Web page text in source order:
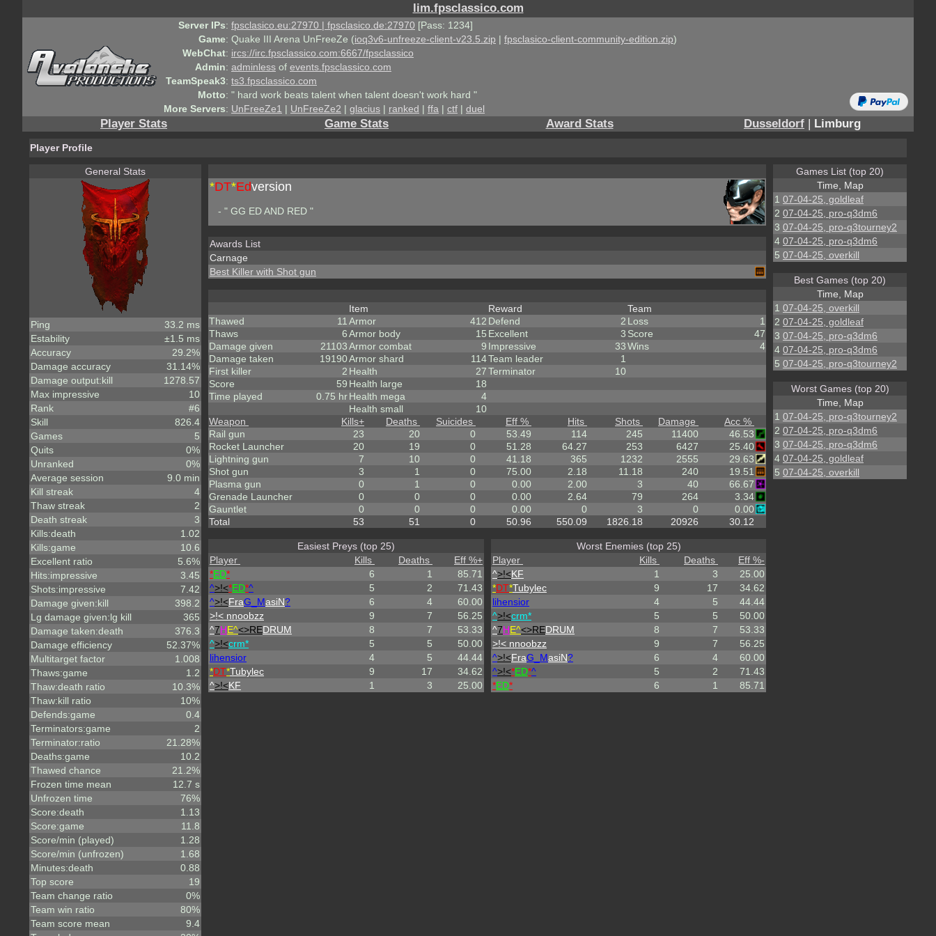
lim.fpsclassico.com
Server IPs: fpsclasico.eu:27970 | fpsclasico.de:27970 [Pass: 1234]
Game: Quake III Arena UnFreeZe (ioq3v6-unfreeze-client-v23.5.zip | fpsclasico-client-community-edition.zip)
WebChat: ircs://irc.fpsclassico.com:6667/fpsclassico
Admin: adminless of events.fpsclassico.com
TeamSpeak3: ts3.fpsclassico.com
Motto: " hard work beats talent when talent doesn't work hard "
More Servers: UnFreeZe1 | UnFreeZe2 | glacius | ranked | ffa | ctf | duel
Player Stats Game Stats Award Stats Dusseldorf | Limburg
Player Profile
General Stats
Ping
33.2 ms
Estability
±1.5 ms
Accuracy
29.2%
Damage accuracy
31.14%
Damage output:kill
1278.57
Max impressive
10
Rank
#6
Skill
826.4
Games
5
Quits
0%
Unranked
0%
Average session
9.0 min
Kill streak
4
Thaw streak
2
Death streak
3
Kills:death
1.02
Kills:game
10.6
Excellent ratio
5.6%
Hits:impressive
3.45
Shots:impressive
7.42
Damage given:kill
398.2
Lg damage given:lg kill
365
Damage taken:death
376.3
Damage efficiency
52.37%
Multitarget factor
1.008
Thaws:game
1.2
Thaw:death ratio
10.3%
Thaw:kill ratio
10%
Defends:game
0.4
Terminators:game
2
Terminator:ratio
21.28%
Deaths:game
10.2
Thawed chance
21.2%
Frozen time mean
12.7 s
Unfrozen time
76%
Score:death
1.13
Score:game
11.8
Score/min (played)
1.28
Score/min (unfrozen)
1.68
Minutes:death
0.88
Top score
19
Team change ratio
0%
Team win ratio
80%
Team score mean
9.4
*DT*Edversion
- " GG ED AND RED "
Awards List
Carnage
Best Killer with Shot gun
Thawed
11
Thaws
6
Damage given
21103
Damage taken
19190
First killer
2
Score
59
Time played
0.75 hr
Item
Armor
412
Armor body
15
Armor combat
9
Armor shard
114
Health
27
Health large
18
Health mega
4
Health small
10
Reward
Defend
2
Excellent
3
Impressive
33
Team leader
1
Terminator
10
Team
Loss
1
Score
47
Wins
4
Weapon Kills+ Deaths Suicides Eff % Hits Shots Damage
Acc %
Rail gun
23 20 0 53.49 114 245 11400
46.53
Rocket Launcher
20 19 0 51.28 64.27 253 6427
25.40
Lightning gun
7 10 0 41.18 365 1232 2555
29.63
Shot gun
3 1 0 75.00 2.18 11.18 240
19.51
Plasma gun
0 1 0 0.00 2.00 3 40
66.67
Grenade Launcher
0 0 0 0.00 2.64 79 264
3.34
Gauntlet
0 0 0 0.00 0 3 0
0.00
Total
53 51 0 50.96 550.09 1826.18 20926 30.12
Easiest Preys (top 25)
Player
Kills Deaths Eff %+
*ED* 6 1
85.71
^>!<*ED*^ 5 2
71.43
^>!<FraG_MasiN? 6 4
60.00
>!< nnoobzz
9 7
56.25
^7HE^<>REDRUM 8 7
53.33
^>!<crm* 5 5
50.00
lihensior
4 5
44.44
*DT*Tubylec 9 17
34.62
^>!<KF 1 3 25.00
Worst Enemies (top 25)
Player
Kills Deaths Eff %-
^>!<KF 1 3
25.00
*DT*Tubylec 9 17
34.62
lihensior
4 5
44.44
^>!<crm* 5 5
50.00
^7HE^<>REDRUM 8 7
53.33
>!< nnoobzz
9 7
56.25
^>!<FraG_MasiN? 6 4
60.00
^>!<*ED*^ 5 2
71.43
*ED* 6 1 85.71
Games List (top 20)
Time, Map
1 07-04-25, goldleaf
2 07-04-25, pro-q3dm6
3 07-04-25, pro-q3tourney2
4 07-04-25, pro-q3dm6
5 07-04-25, overkill
Best Games (top 20)
Time, Map
1 07-04-25, overkill
2 07-04-25, goldleaf
3 07-04-25, pro-q3dm6
4 07-04-25, pro-q3dm6
5 07-04-25, pro-q3tourney2
Worst Games (top 20)
Time, Map
1 07-04-25, pro-q3tourney2
2 07-04-25, pro-q3dm6
3 07-04-25, pro-q3dm6
4 07-04-25, goldleaf
5 07-04-25, overkill